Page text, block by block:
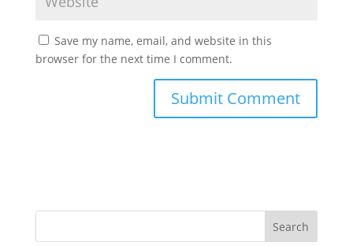
Save my name, email, and website in this
browser for the next time I comment.
Search